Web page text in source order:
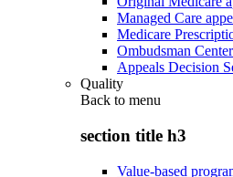
Managed Care
Medicare
Ombudsman Center
Appeals Decision
Quality
Back to menu
section title h3
Value-based